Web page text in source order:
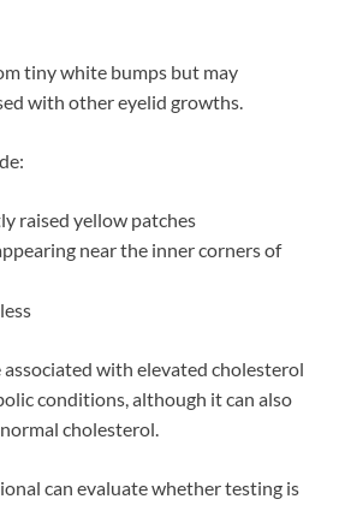
tiny white bumps but may
with other eyelid growths.
raised yellow patches
near the inner corners of
associated with elevated cholesterol
conditions, although it can also
cholesterol.
can evaluate whether testing is